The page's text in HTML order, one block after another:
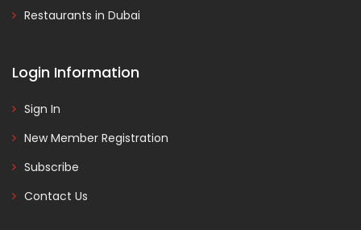
Restaurants in Dubai
Login Information
Sign In
New Member Registration
Subscribe
Contact Us